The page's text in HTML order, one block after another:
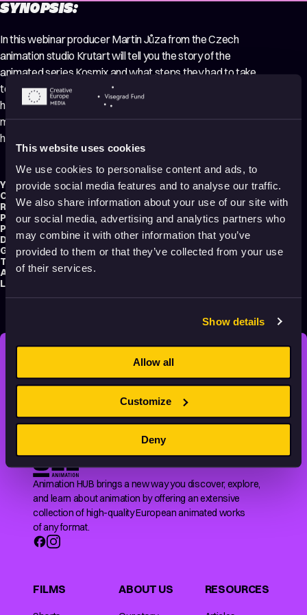
This website uses cookies
We use cookies to personalise content and ads, to
provide social media features and to analyse our traffic.
We also share information about your use of our site with
our social media, advertising and analytics partners who
may combine it with other information that you’ve
provided to them or that they’ve collected from your use
of their services.
Show details
Allow all
Customize
Deny
SYNOPSIS:
In this webinar producer Martin Jůza from the Czech
animation studio Krutart will tell you the story of the
animated series Kosmix and what steps they had to take
to produce 2 seasons of their home-grown IP. How they
had to change their mindset, what they lost the most
money on and what mistakes they made so that you don’t
have to repeat them.
Year:2022
Country: Czech Republic
Running time:81 min.
Production type:Professional
Producer:
CEE Animation
Distribution:CEE Animation
Genre:Making of
Tag: Educational
Audience: All audiences
Language:
STAY INSPIRED, EXPLORE
THE WORLD OF ANIMATION.
Animation HUB brings a new way you discover, explore,
and learn about animation by offering an extensive
collection of high-quality European animated works
of any format.
FILMS ABOUT US RESOURCES